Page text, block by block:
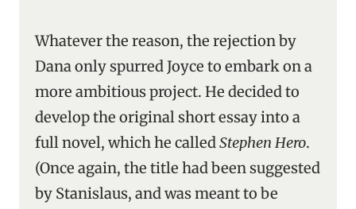
Whatever the reason, the rejection by
Dana only spurred Joyce to embark on a
more ambitious project. He decided to
develop the original short essay into a
full novel, which he calledStephen Hero.
(Once again, the title had been suggested
by Stanislaus, and was meant to be